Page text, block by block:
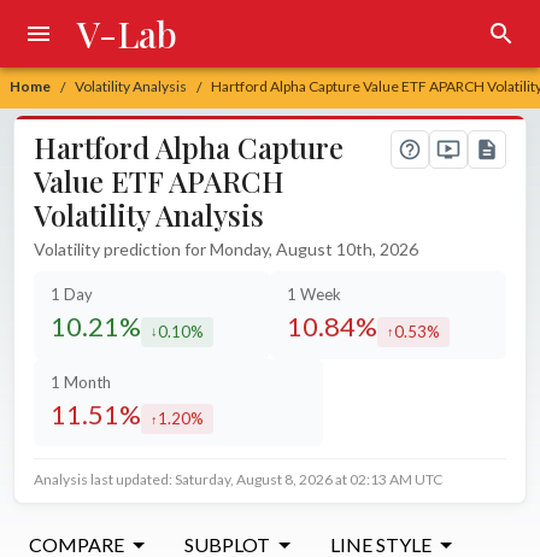
Home / Volatility Analysis / Hartford Alpha Capture Value ETF APARCH
V-Lab
Hartford Alpha Capture
Value ETF APARCH
Volatility Analysis
Volatility prediction for Monday, August 10th, 2026
1 Day
10.21% decreased by
0.10%
1 Week
10.84% increased by
0.53%
1 Month
11.51% increased by
1.20%
Analysis last updated: Saturday, August 8, 2026 at 02:13 AM UTC
COMPARE SUBPLOT
LINE STYLE